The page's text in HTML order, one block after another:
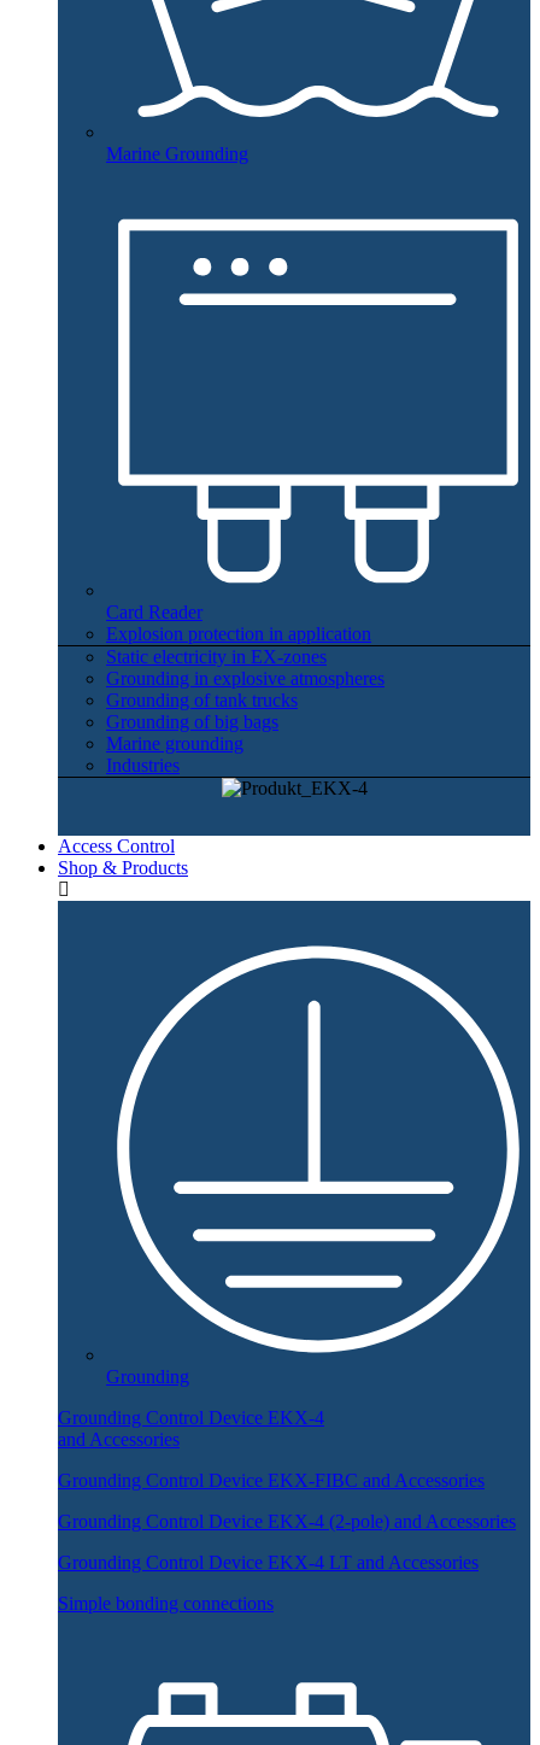
Marine Grounding
Card Reader
Explosion protection in application
Static electricity in EX-zones
Grounding in explosive atmospheres
Grounding of tank trucks
Grounding of big bags
Marine grounding
Industries
Access Control
Shop & Products
Grounding
Grounding Control Device EKX-4
and Accessories
Grounding Control Device EKX-FIBC and Accessories
Grounding Control Device EKX-4 (2-pole) and Accessories
Grounding Control Device EKX-4 LT and Accessories
Simple bonding connections